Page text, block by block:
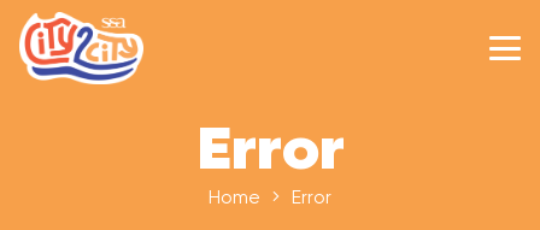
Error
Home Error